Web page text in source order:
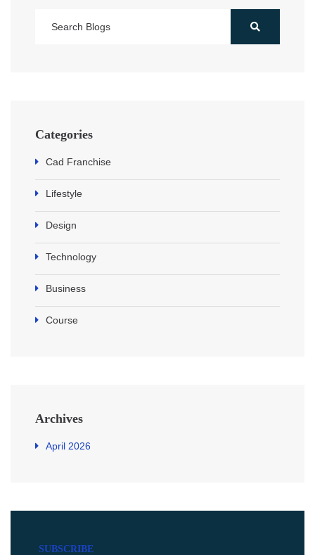
Categories
Cad Franchise
Lifestyle
Design
Technology
Business
Course
Archives
April 2026
SUBSCRIBE